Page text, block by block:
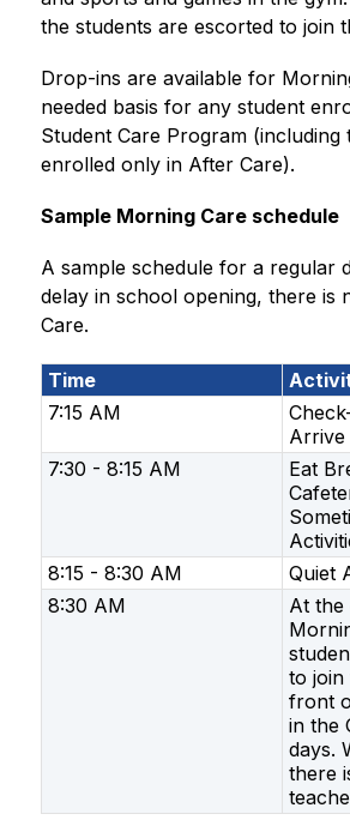
the students are escorted to join
Drop-ins are available for
needed basis for any student
Student Care Program (including
enrolled only in After Care).
Sample Morning Care schedule
A sample schedule for a regular
delay in school opening, there is
Care.
Time
7:15 AM
Arrive
7:30 - 8:15 AM
Eat
8:15 - 8:30 AM
Quiet
8:30 AM
At the
to join
front
in the
days.
there